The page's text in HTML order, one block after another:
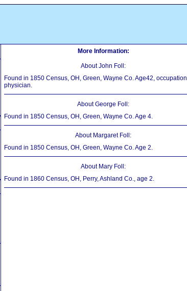
More Information:
About John Foll:
Found in 1850 Census, OH, Green, Wayne Co. Age42, occupation
physician.
About George Foll:
Found in 1850 Census, OH, Green, Wayne Co. Age 4.
About Margaret Foll:
Found in 1850 Census, OH, Green, Wayne Co. Age 2.
About Mary Foll:
Found in 1860 Census, OH, Perry, Ashland Co., age 2.